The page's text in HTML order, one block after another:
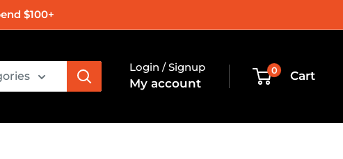
$100+
Login / Signup
My account
0 Cart